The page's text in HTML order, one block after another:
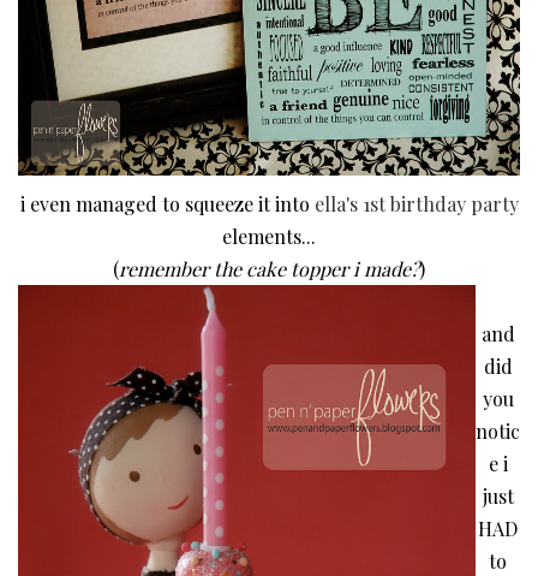
i even managed to squeeze it into ella's 1st birthday party
elements...
(remember the cake topper i made?)
and
did
you
notic
e i
just
HAD
to